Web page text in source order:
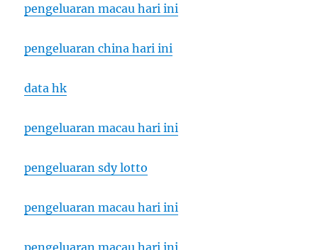
pengeluaran macau hari ini
pengeluaran china hari ini
data hk
pengeluaran macau hari ini
pengeluaran sdy lotto
pengeluaran macau hari ini
pengeluaran macau hari ini